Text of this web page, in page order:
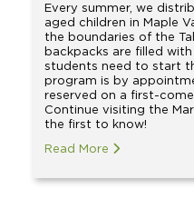
Every summer, we
aged children in Maple
the boundaries of the
backpacks are filled
students need to start
program is by
reserved on a first-
Continue visiting the
the first to know!
Read More